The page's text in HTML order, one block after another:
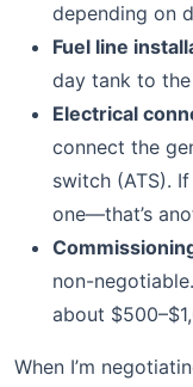
depending on
Fuel line
day tank to
Electrical
connect the
switch (ATS).
one—that’s
non-
about
When I’m